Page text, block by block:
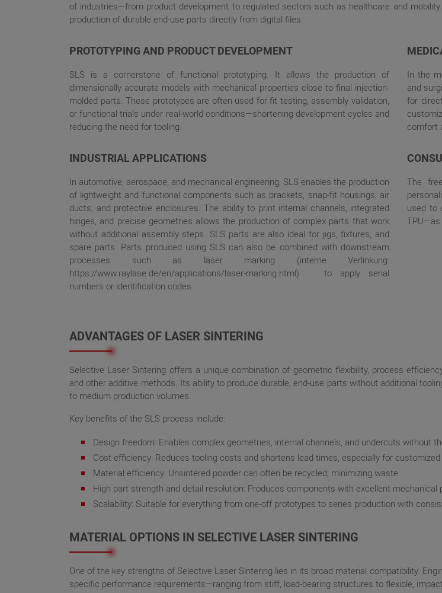
of industries—from product development to regulated sectors such as healthcare and
production of durable end-use parts directly from digital files.
PROTOTYPING AND PRODUCT DEVELOPMENT
SLS is a cornerstone of functional prototyping. It allows the production of
dimensionally accurate models with mechanical properties close to final injection-
molded parts. These prototypes are often used for fit testing, assembly validation,
or functional trials under real-world conditions—shortening development cycles and
reducing the need for tooling.
INDUSTRIAL APPLICATIONS
In automotive, aerospace, and mechanical engineering, SLS enables the production
of lightweight and functional components such as brackets, snap-fit housings, air
ducts, and protective enclosures. The ability to print internal channels, integrated
hinges, and precise geometries allows the production of complex parts that work
without additional assembly steps. SLS parts are also ideal for jigs, fixtures, and
spare parts. Parts produced using SLS can also be combined with downstream
processes such as laser marking (interne Verlinkung:
https://www.raylase.de/en/applications/laser-marking.html) to apply serial
numbers or identification codes.
In the
and
for
comfort
The
used to
TPU—as
ADVANTAGES OF LASER SINTERING
Selective Laser Sintering offers a unique combination of geometric flexibility, process
and other additive methods. Its ability to produce durable, end-use parts without additional
to medium production volumes.
Key benefits of the SLS process include:
Design freedom: Enables complex geometries, internal channels, and undercuts without
Cost efficiency: Reduces tooling costs and shortens lead times, especially for
Material efficiency: Unsintered powder can often be recycled, minimizing waste.
High part strength and detail resolution: Produces components with excellent mechanical
Scalability: Suitable for everything from one-off prototypes to series production with
MATERIAL OPTIONS IN SELECTIVE LASER SINTERING
One of the key strengths of Selective Laser Sintering lies in its broad material compatibility.
specific performance requirements—ranging from stiff, load-bearing structures to flexible,